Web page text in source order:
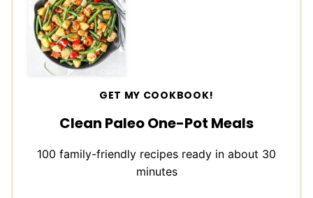
GET MY COOKBOOK!
Clean Paleo One-Pot Meals
100 family-friendly recipes ready in about 30
minutes